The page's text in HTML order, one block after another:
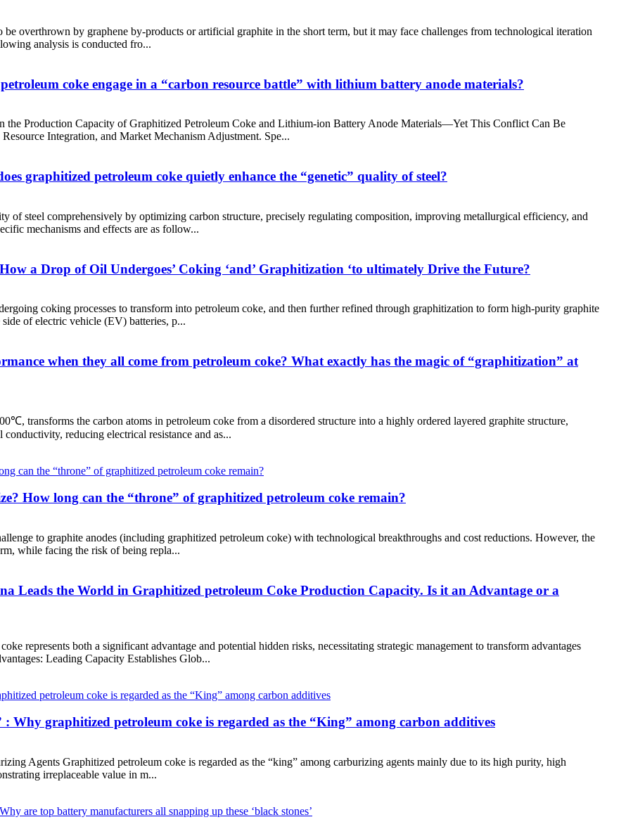
overthrown by graphene by-products or artificial graphite in the short term, but it may face challenges from technological iteration
analysis is conducted fro...
coke engage in a “carbon resource battle” with lithium battery anode materials?
the Production Capacity of Graphitized Petroleum Coke and Lithium-ion Battery Anode Materials—Yet This Conflict Can Be
Integration, and Market Mechanism Adjustment. Spe...
graphitized petroleum coke quietly enhance the “genetic” quality of steel?
of steel comprehensively by optimizing carbon structure, precisely regulating composition, improving metallurgical efficiency, and
mechanisms and effects are as follow...
a Drop of Oil Undergoes’ Coking ‘and’ Graphitization ‘to ultimately Drive the Future?
coking processes to transform into petroleum coke, and then further refined through graphitization to form high-purity graphite
of electric vehicle (EV) batteries, p...
when they all come from petroleum coke? What exactly has the magic of “graphitization” at
transforms the carbon atoms in petroleum coke from a disordered structure into a highly ordered layered graphite structure,
reducing electrical resistance and as...
How long can the “throne” of graphitized petroleum coke remain?
to graphite anodes (including graphitized petroleum coke) with technological breakthroughs and cost reductions. However, the
while facing the risk of being repla...
Leads the World in Graphitized petroleum Coke Production Capacity. Is it an Advantage or a
represents both a significant advantage and potential hidden risks, necessitating strategic management to transform advantages
Leading Capacity Establishes Glob...
Why graphitized petroleum coke is regarded as the “King” among carbon additives
Agents Graphitized petroleum coke is regarded as the “king” among carburizing agents mainly due to its high purity, high
irreplaceable value in m...